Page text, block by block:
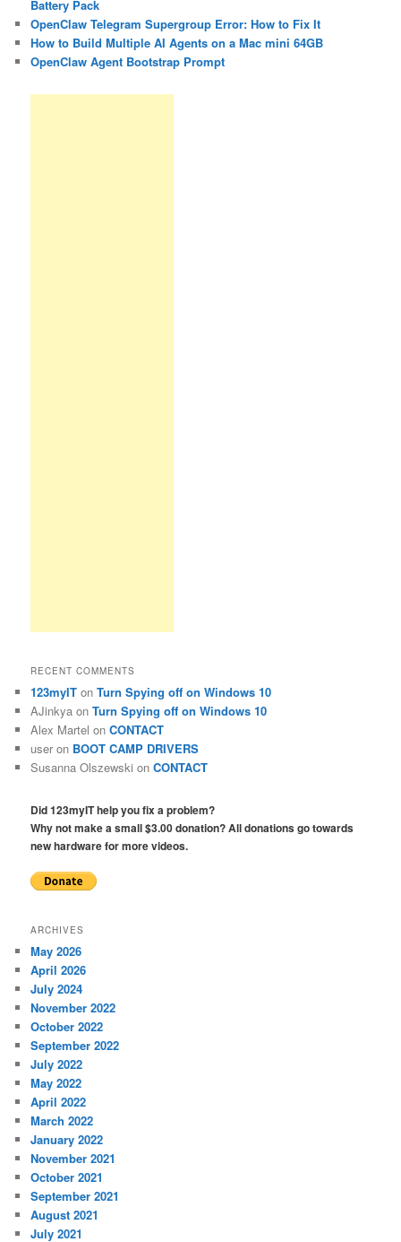
Battery Pack
OpenClaw Telegram Supergroup Error: How to Fix It
How to Build Multiple AI Agents on a Mac mini 64GB
OpenClaw Agent Bootstrap Prompt
RECENT COMMENTS
123myIT onTurn Spying off on Windows 10
AJinkya onTurn Spying off on Windows 10
Alex Martel onCONTACT
user on BOOT CAMP DRIVERS
Susanna Olszewski onCONTACT
Did 123myIT help you fix a problem?
Why not make a small $3.00 donation? All donations go towards
new hardware for more videos.
ARCHIVES
May 2026
April 2026
July 2024
November 2022
October 2022
September 2022
July 2022
May 2022
April 2022
March 2022
January 2022
November 2021
October 2021
September 2021
August 2021
July 2021